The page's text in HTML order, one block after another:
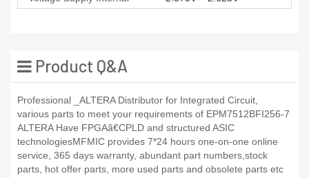
Product Q&A
Professional _ALTERA Distributor for Integrated Circuit,
various parts to meet your requirements of EPM7512BFI256-7
ALTERA Have FPGAã€CPLD and structured ASIC
technologiesMFMIC provides 7*24 hours one-on-one online
service, 365 days warranty, abundant part numbers,stock
parts, hot offer parts, more used parts and obsolete parts etc